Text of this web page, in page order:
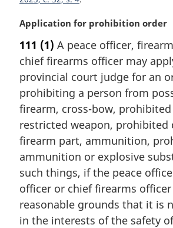
e
M
r
g
i
a
l
n
o
t
:
Application for prohibition order
111 (1) A peace officer,
chief firearms officer may
provincial court judge for an
prohibiting a person from
firearm, cross-bow,
restricted weapon, prohibited
firearm part, ammunition,
ammunition or explosive
such things, if the peace
officer or chief firearms
reasonable grounds that it is
in the interests of the safety